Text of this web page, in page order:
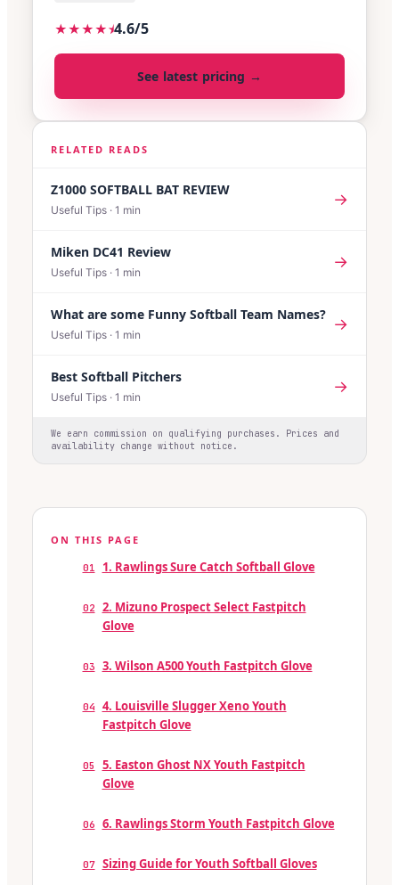
★★★★⯨4.6/5
See latest pricing →
RELATED READS
Z1000 SOFTBALL BAT REVIEW
Useful Tips · 1 min
→
Miken DC41 Review
Useful Tips · 1 min
→
What are some Funny Softball Team Names?
Useful Tips · 1 min
→
Best Softball Pitchers
Useful Tips · 1 min
→
We earn commission on qualifying purchases. Prices and
availability change without notice.
ON THIS PAGE
01 1. Rawlings Sure Catch Softball Glove
02
2. Mizuno Prospect Select Fastpitch
Glove
03 3. Wilson A500 Youth Fastpitch Glove
04
4. Louisville Slugger Xeno Youth
Fastpitch Glove
05
5. Easton Ghost NX Youth Fastpitch
Glove
06 6. Rawlings Storm Youth Fastpitch Glove
07 Sizing Guide for Youth Softball Gloves